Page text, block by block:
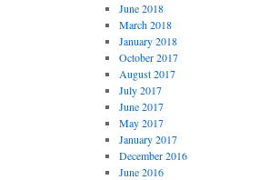
June 2018
March 2018
January 2018
October 2017
August 2017
July 2017
June 2017
May 2017
January 2017
December 2016
June 2016